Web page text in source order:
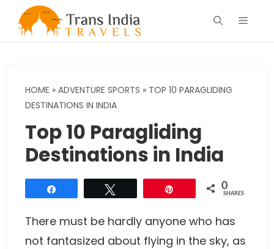
Menu
HOME » ADVENTURE SPORTS » TOP 10 PARAGLIDING
DESTINATIONS IN INDIA
Top 10 Paragliding
Destinations in India
0
SHARES
There must be hardly anyone who has
not fantasized about flying in the sky, as